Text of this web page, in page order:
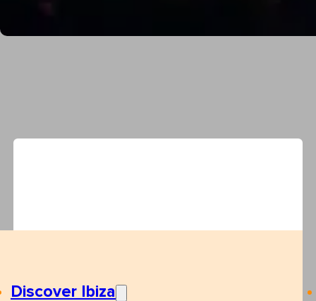
Discover Ibiza